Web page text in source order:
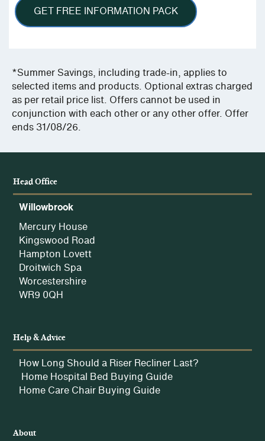
our
Privacy
GET FREE INFORMATION PACK
*Summer Savings, including trade-in, applies to
selected items and products. Optional extras charged
as per retail price list. Offers cannot be used in
conjunction with each other or any other offer. Offer
ends 31/08/26.
Head Office
Willowbrook
Mercury House
Kingswood Road
Hampton Lovett
Droitwich Spa
Worcestershire
WR9 0QH
Help & Advice
How Long Should a Riser Recliner Last?
Home Hospital Bed Buying Guide
Home Care Chair Buying Guide
About